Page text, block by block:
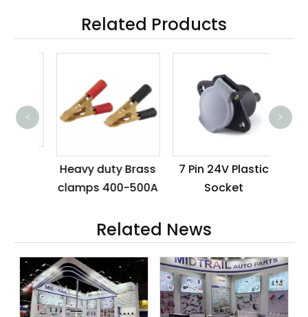
Related Products
Heavy duty Brass
clamps 400-500A
7 Pin 24V Plastic
Socket
< >
Related News